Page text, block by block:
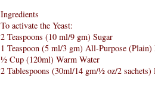
Ingredients
To activate the Yeast:
2 Teaspoons (10 ml/9 gm) Sugar
1 Teaspoon (5 ml/3 gm) All-Purpose (Plain)
½ Cup (120ml) Warm Water
2 Tablespoons (30ml/14 gm/½ oz/2 sachets)